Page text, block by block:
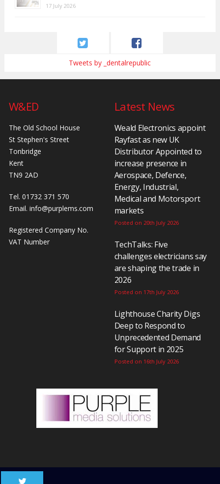
17 July 2026
Tweets by _dentalrepublic
W&ED
The Old School House
St Stephen's Street
Tonbridge
Kent
TN9 2AD
Tel. 01732 371 570
Email. info@purplems.com
Registered Company No.
VAT Number
Latest News
Weald Electronics appoint
Rayfast as new UK
Distributor Appointed to
increase presence in
Aerospace, Defence,
Energy, Industrial,
Medical and Motorsport
markets
Posted on 20th July 2026
TechTalks: Five
challenges electricians say
are shaping the trade in
2026
Posted on 17th July 2026
Lighthouse Charity Digs
Deep to Respond to
Unprecedented Demand
for Support in 2025
Posted on 16th July 2026